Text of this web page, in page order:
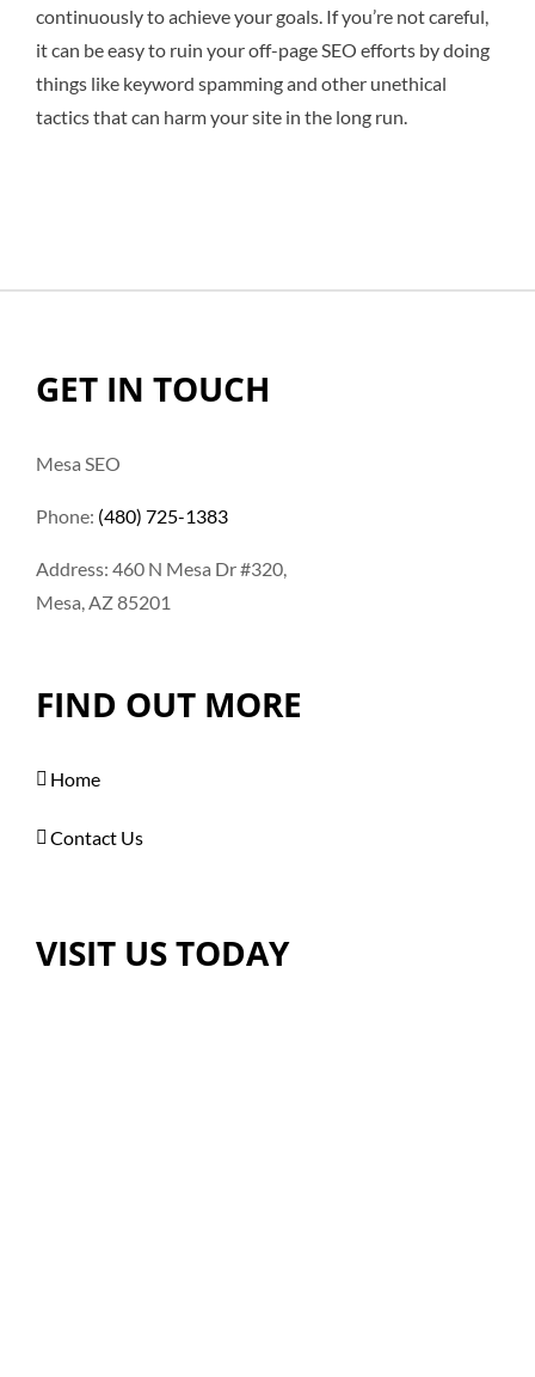
continuously to achieve your goals. If you’re not careful,
it can be easy to ruin your off-page SEO efforts by doing
things like keyword spamming and other unethical
tactics that can harm your site in the long run.
GET IN TOUCH
Mesa SEO
Phone: (480) 725-1383
Address: 460 N Mesa Dr #320,
Mesa, AZ 85201
FIND OUT MORE
Home
Contact Us
VISIT US TODAY